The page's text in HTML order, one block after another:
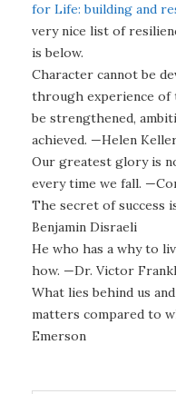
for Life: building and
very nice list of
is below.
Character cannot be
through experience of
be strengthened,
achieved. —Helen
Our greatest glory is
every time we fall.
The secret of success
Benjamin Disraeli
He who has a why to
how. —Dr. Victor
What lies behind us
matters compared to
Emerson